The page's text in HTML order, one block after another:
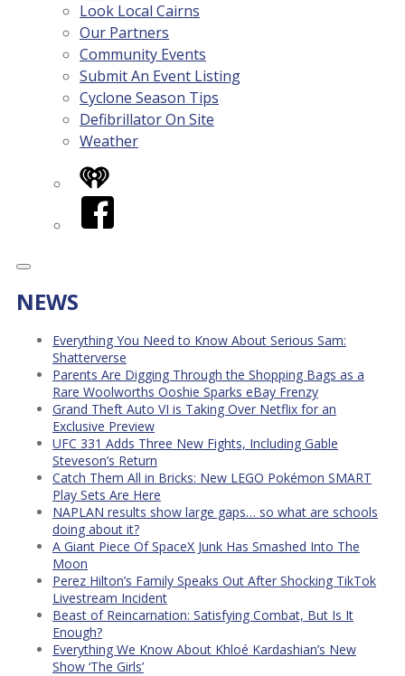
Look Local Cairns
Our Partners
Community Events
Submit An Event Listing
Cyclone Season Tips
Defibrillator On Site
Weather
iHeart
Facebook
NEWS
Everything You Need to Know About Serious Sam:
Shatterverse
Parents Are Digging Through the Shopping Bags as a
Rare Woolworths Ooshie Sparks eBay Frenzy
Grand Theft Auto VI is Taking Over Netflix for an
Exclusive Preview
UFC 331 Adds Three New Fights, Including Gable
Steveson’s Return
Catch Them All in Bricks: New LEGO Pokémon SMART
Play Sets Are Here
NAPLAN results show large gaps… so what are schools
doing about it?
A Giant Piece Of SpaceX Junk Has Smashed Into The
Moon
Perez Hilton’s Family Speaks Out After Shocking TikTok
Livestream Incident
Beast of Reincarnation: Satisfying Combat, But Is It
Enough?
Everything We Know About Khloé Kardashian’s New
Show ‘The Girls’